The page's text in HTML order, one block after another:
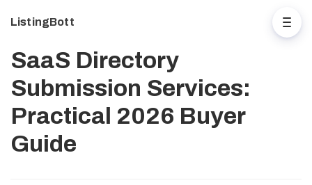
ListingBott
SaaS Directory
Submission Services:
Practical 2026 Buyer
Guide